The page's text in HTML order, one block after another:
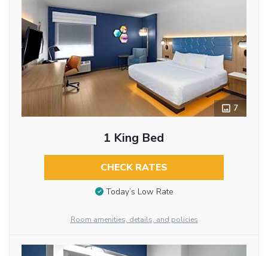
7
1 King Bed
CHECK RATES
Today’s Low Rate
Room amenities, details, and policies